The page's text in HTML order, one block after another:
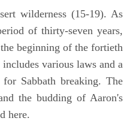
wilderness (15-19). As
of thirty-seven years,
beginning of the fortieth
various laws and a
Sabbath breaking. The
the budding of Aaron's
here.